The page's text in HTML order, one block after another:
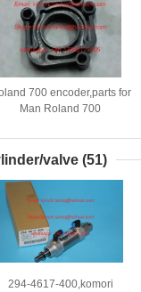
700 encoder,parts for
Man Roland 700
valve (51)
294-4617-400,komori